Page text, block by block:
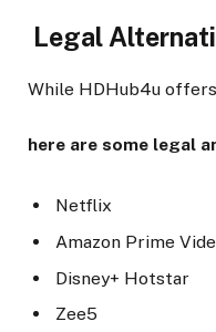
Legal
While HDHub4u
here are some legal
Netflix
Amazon Prime
Disney+ Hotstar
Zee5